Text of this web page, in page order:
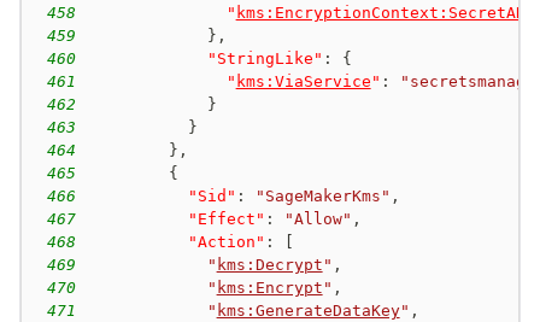
458
" kms:EncryptionContext:SecretARN
459
} ,
460
"StringLike" :
{
461
" kms:ViaService " :
462
}
463
}
464
} ,
465
{
466
"Sid" : "SageMakerKms" ,
467
"Effect" : "Allow" ,
468
"Action" :
469
" kms:Decrypt " ,
470
" kms:Encrypt " ,
471
" kms:GenerateDataKey" ,